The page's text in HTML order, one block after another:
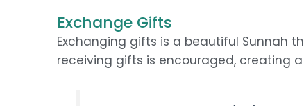
Exchange Gifts
Exchanging gifts is a beautiful Sunnah
receiving gifts is encouraged, creating